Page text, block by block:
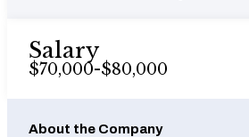
Salary
$70,000-$80,000
About the Company